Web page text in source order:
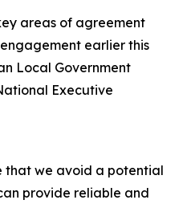
areas of agreement
earlier this
Local Government
Executive
that we avoid a potential
provide reliable and